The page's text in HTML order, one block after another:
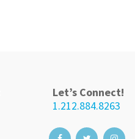
Let’s Connect!
1.212.884.8263